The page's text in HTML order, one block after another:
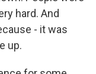
hard. And
- it was
up.